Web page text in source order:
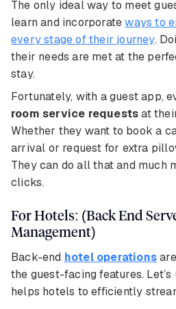
The only ideal way to meet
learn and incorporateways to
every stage of their journey.
their needs are met at the
stay.
Fortunately, with a guest app,
room service requestsat
Whether they want to book a
arrival or request for extra
They can do all that and much
clicks.
For Hotels: (Back End
Management)
Back-end hotel operations
the guest-facing features.
helps hotels to efficiently